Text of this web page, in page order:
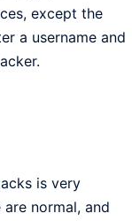
except the
a username and
is very
normal, and